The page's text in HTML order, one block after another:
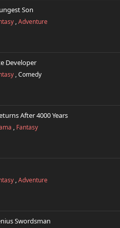
Son
,Adventure
Developer
,Comedy
After 4000 Years
, Fantasy
,Adventure
Swordsman